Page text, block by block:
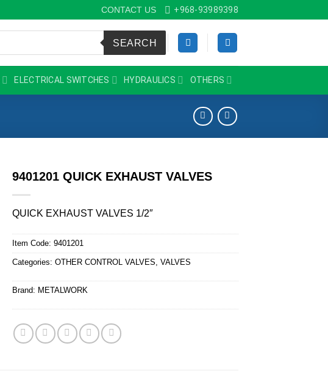
CONTACT US +968-93989398
SEARCH
ELECTRICAL SWITCHES HYDRAULICS OTHERS
9401201 QUICK EXHAUST VALVES
QUICK EXHAUST VALVES 1/2″
Item Code:9401201
Categories:OTHER CONTROL VALVES ,VALVES
Brand: METALWORK